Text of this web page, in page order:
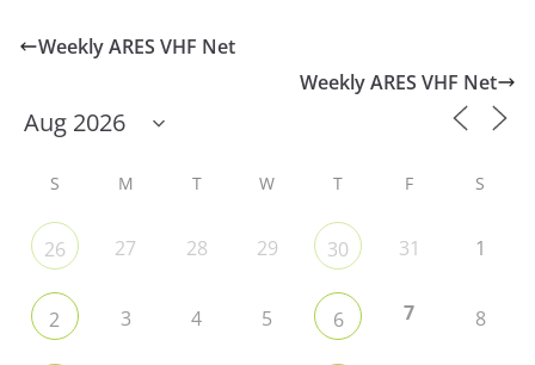
Weekly ARES VHF Net
Weekly ARES VHF Net
S M T W T F S
26 27 28 29 30 31 1
2 3 4 5 6 7 8